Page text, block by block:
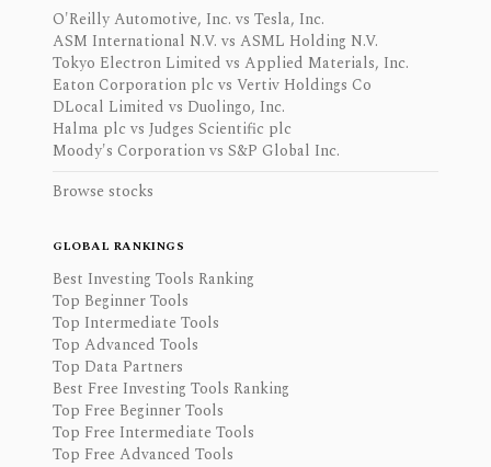
O'Reilly Automotive, Inc. vs Tesla, Inc.
ASM International N.V. vs ASML Holding N.V.
Tokyo Electron Limited vs Applied Materials, Inc.
Eaton Corporation plc vs Vertiv Holdings Co
DLocal Limited vs Duolingo, Inc.
Halma plc vs Judges Scientific plc
Moody's Corporation vs S&P Global Inc.
Browse stocks
GLOBAL RANKINGS
Best Investing Tools Ranking
Top Beginner Tools
Top Intermediate Tools
Top Advanced Tools
Top Data Partners
Best Free Investing Tools Ranking
Top Free Beginner Tools
Top Free Intermediate Tools
Top Free Advanced Tools